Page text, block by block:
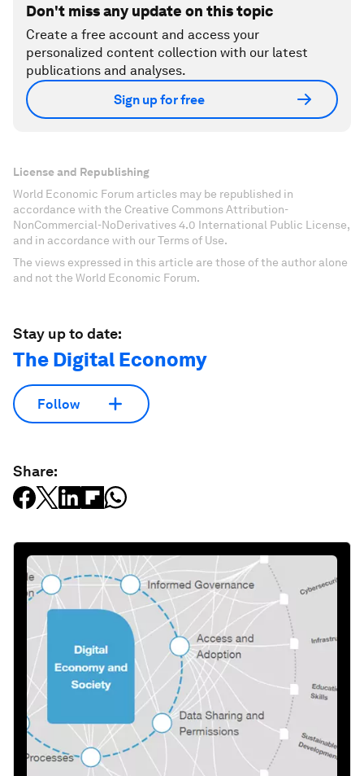
Don't miss any update on this topic
Create a free account and access your
personalized content collection with our latest
publications and analyses.
Sign up for free
License and Republishing
World Economic Forum articles may be republished in
accordance with the Creative Commons Attribution-
NonCommercial-NoDerivatives 4.0 International Public License,
and in accordance with our Terms of Use.
The views expressed in this article are those of the author alone
and not the World Economic Forum.
Stay up to date:
The Digital Economy
Follow
Share: